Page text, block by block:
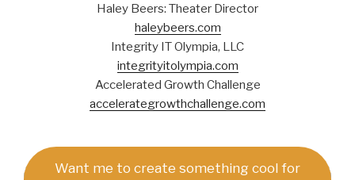
Haley Beers: Theater Director
haleybeers.com
Integrity IT Olympia, LLC
integrityitolympia.com
Accelerated Growth Challenge
accelerategrowthchallenge.com
Want me to create something cool for